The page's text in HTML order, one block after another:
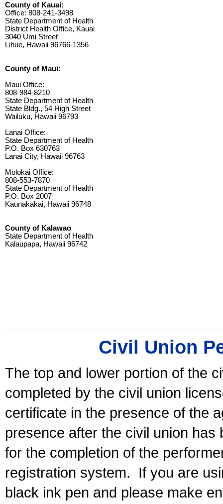
County of Kauai:
Office: 808-241-3498
State Department of Health
District Health Office, Kauai
3040 Umi Street
Lihue, Hawaii 96766-1356
County of Maui:
Maui Office:
808-984-8210
State Department of Health
State Bldg., 54 High Street
Wailuku, Hawaii 96793
Lanai Office:
State Department of Health
P.O. Box 630763
Lanai City, Hawaii 96763
Molokai Office:
808-553-7870
State Department of Health
P.O. Box 2007
Kaunakakai, Hawaii 96748
County of Kalawao
State Department of Health
Kalaupapa, Hawaii 96742
Civil Union
The top and lower portion of the
completed by the civil union
certificate in the presence of the
presence after the civil union has
for the completion of the
registration system.
If you are
black ink pen and please make